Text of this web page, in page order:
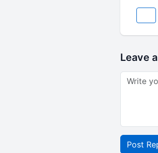
Leave
Post